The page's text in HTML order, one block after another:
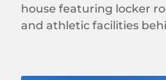
house featuring locker
and athletic facilities